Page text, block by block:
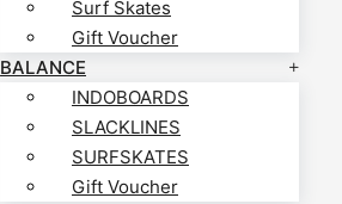
Surf Skates
Gift Voucher
BALANCE
INDOBOARDS
SLACKLINES
SURFSKATES
Gift Voucher